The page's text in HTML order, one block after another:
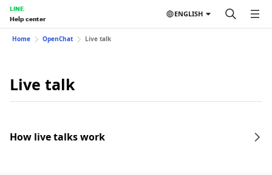
LINE
Help center
ENGLISH
Home OpenChat Live talk
Live talk
How live talks work